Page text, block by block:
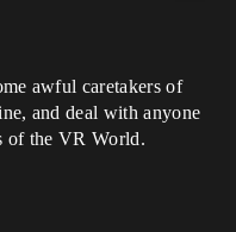
awful caretakers of
and deal with anyone
of the VR World.